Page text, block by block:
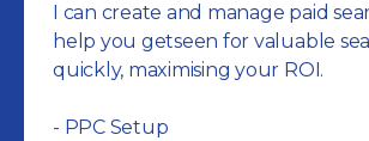
I can create and manage paid
help you getseen for valuable
quickly, maximising your ROI.
- PPC Setup